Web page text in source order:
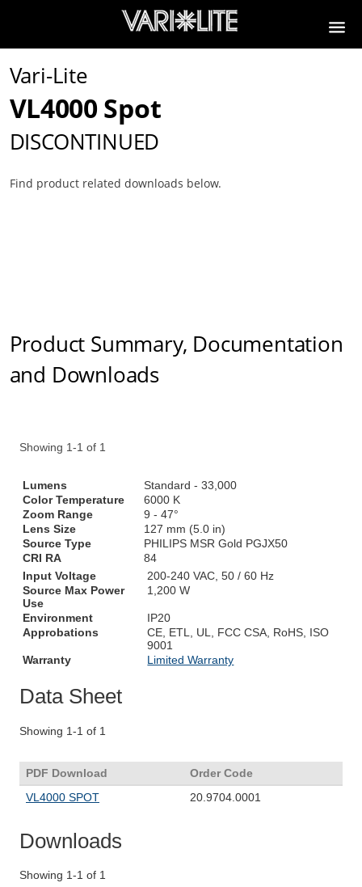
Vari-Lite
VL4000 Spot
DISCONTINUED
Find product related downloads below.
Product Summary, Documentation
and Downloads